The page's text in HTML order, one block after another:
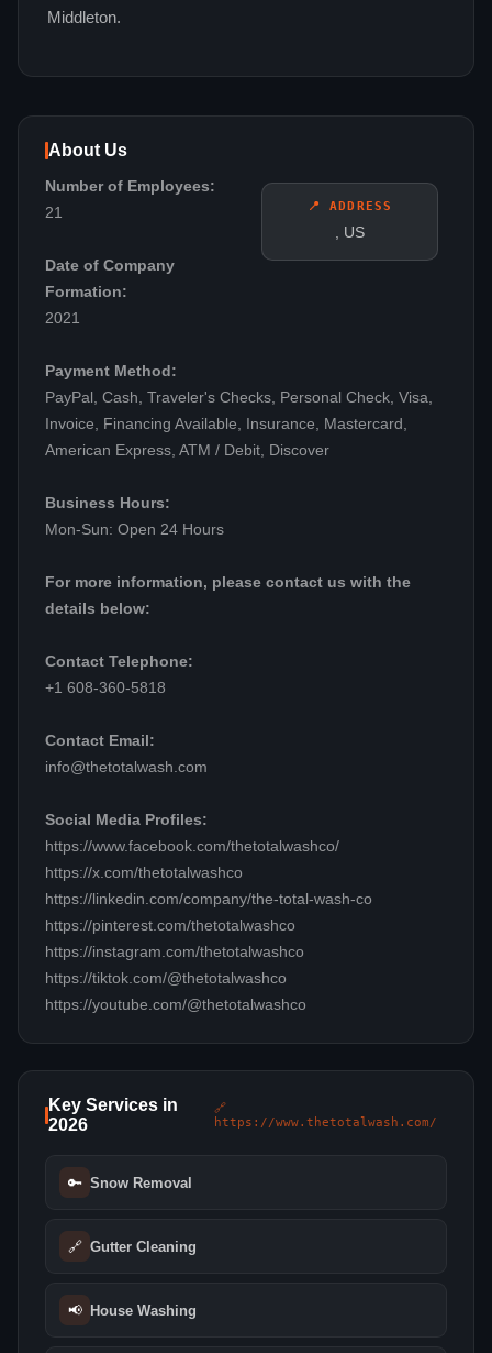
Middleton.
About Us
📍 ADDRESS
, US
Number of Employees:
21
Date of Company
Formation:
2021
Payment Method:
PayPal, Cash, Traveler's Checks, Personal Check, Visa,
Invoice, Financing Available, Insurance, Mastercard,
American Express, ATM / Debit, Discover
Business Hours:
Mon-Sun: Open 24 Hours
For more information, please contact us with the
details below:
Contact Telephone:
+1 608-360-5818
Contact Email:
info@thetotalwash.com
Social Media Profiles:
https://www.facebook.com/thetotalwashco/
https://x.com/thetotalwashco
https://linkedin.com/company/the-total-wash-co
https://pinterest.com/thetotalwashco
https://instagram.com/thetotalwashco
https://tiktok.com/@thetotalwashco
https://youtube.com/@thetotalwashco
Key Services in
2026
🔗
https://www.thetotalwash.com/
🔑 Snow Removal
🔗 Gutter Cleaning
📢 House Washing